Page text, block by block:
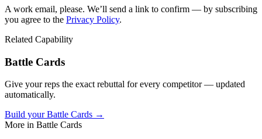
A work email, please. We’ll send a link to confirm — by subscribing
you agree to the Privacy Policy.
Related Capability
Battle Cards
Give your reps the exact rebuttal for every competitor — updated
automatically.
Build your Battle Cards →
More in Battle Cards